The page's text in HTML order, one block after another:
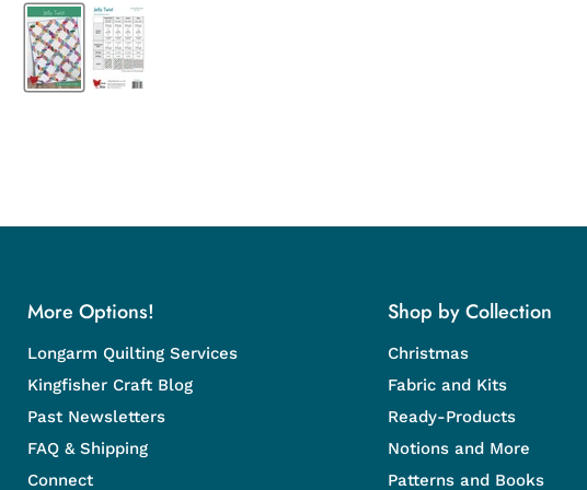
More Options!
Longarm Quilting Services
Kingfisher Craft Blog
Past Newsletters
FAQ & Shipping
Connect
Shop by Collection
Christmas
Fabric and Kits
Ready-Products
Notions and More
Patterns and Books